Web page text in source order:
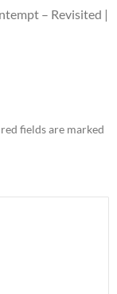
– Revisited |
fields are marked